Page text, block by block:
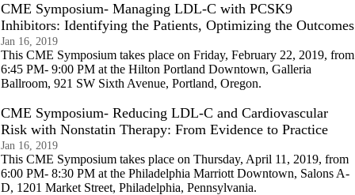
CME Symposium- Managing LDL-C with PCSK9
Inhibitors: Identifying the Patients, Optimizing the Outcomes
Jan 16, 2019
This CME Symposium takes place on Friday, February 22, 2019, from
6:45 PM- 9:00 PM at the Hilton Portland Downtown, Galleria
Ballroom, 921 SW Sixth Avenue, Portland, Oregon.
CME Symposium- Reducing LDL-C and Cardiovascular
Risk with Nonstatin Therapy: From Evidence to Practice
Jan 16, 2019
This CME Symposium takes place on Thursday, April 11, 2019, from
6:00 PM- 8:30 PM at the Philadelphia Marriott Downtown, Salons A-
D, 1201 Market Street, Philadelphia, Pennsylvania.